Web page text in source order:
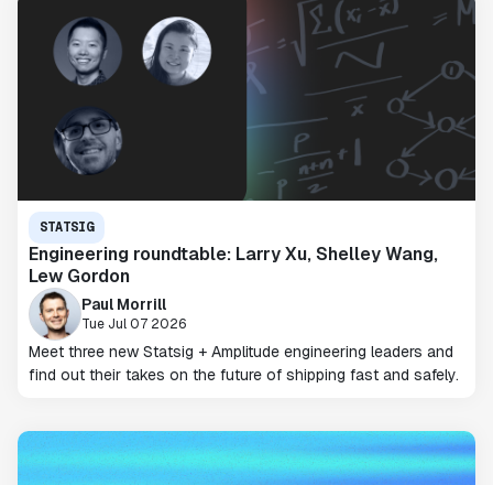
STATSIG
Engineering roundtable: Larry Xu, Shelley Wang,
Lew Gordon
Paul Morrill
Tue Jul 07 2026
Meet three new Statsig + Amplitude engineering leaders and
find out their takes on the future of shipping fast and safely.